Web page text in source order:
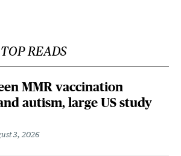
READS
MMR vaccination
autism, large US study
3, 2026